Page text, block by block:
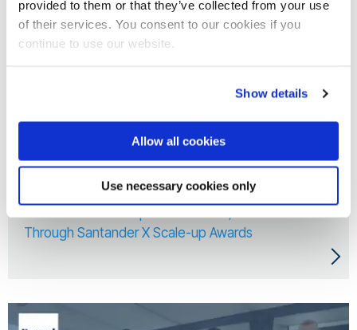
provided to them or that they’ve collected from your use
of their services. You consent to our cookies if you
continue to use our website.
Show details
Allow all cookies
Use necessary cookies only
Through Santander X Scale-up Awards